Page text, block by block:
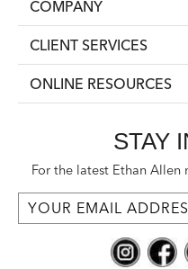
COMPANY
CLIENT SERVICES
ONLINE RESOURCES
STAY
For the latest Ethan Allen